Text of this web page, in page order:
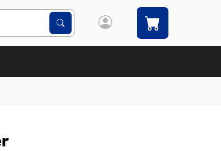
Search Products
Search